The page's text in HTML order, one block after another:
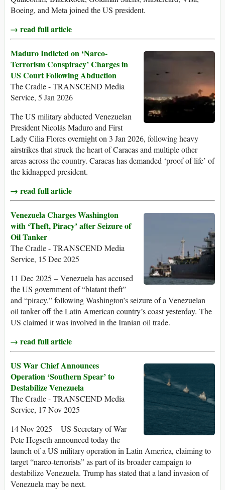
Boeing, and Meta joined the US president.
→ read full article
Maduro Indicted on ‘Narco-
Terrorism Conspiracy’ Charges in
US Court Following Abduction
The Cradle - TRANSCEND Media
Service, 5 Jan 2026
The US military abducted Venezuelan
President Nicolás Maduro and First
Lady Cilia Flores overnight on 3 Jan 2026, following heavy
airstrikes that struck the heart of Caracas and multiple other
areas across the country. Caracas has demanded ‘proof of life’ of
the kidnapped president.
→ read full article
Venezuela Charges Washington
with ‘Theft, Piracy’ after Seizure of
Oil Tanker
The Cradle - TRANSCEND Media
Service, 15 Dec 2025
11 Dec 2025 – Venezuela has accused
the US government of “blatant theft”
and “piracy,” following Washington’s seizure of a Venezuelan
oil tanker off the Latin American country’s coast yesterday. The
US claimed it was involved in the Iranian oil trade.
→ read full article
US War Chief Announces
Operation ‘Southern Spear’ to
Destabilize Venezuela
The Cradle - TRANSCEND Media
Service, 17 Nov 2025
14 Nov 2025 – US Secretary of War
Pete Hegseth announced today the
launch of a US military operation in Latin America, claiming to
target “narco-terrorists” as part of its broader campaign to
destabilize Venezuela. Trump has stated that a land invasion of
Venezuela may be next.